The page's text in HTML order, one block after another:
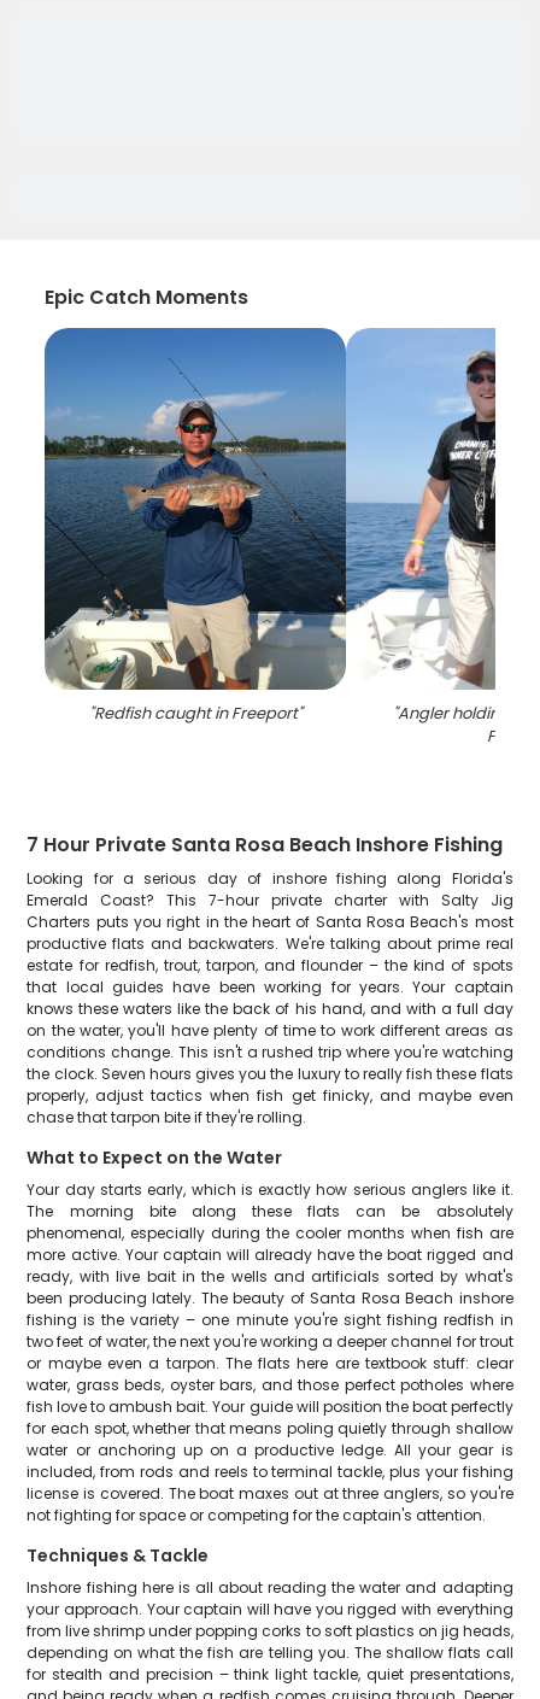
Epic Catch Moments
"Redfish caught in Freeport" "Angler holding a
FL
7 Hour Private Santa Rosa Beach Inshore Fishing
Looking for a serious day of inshore fishing along Florida's
Emerald Coast? This 7-hour private charter with Salty Jig
Charters puts you right in the heart of Santa Rosa Beach's most
productive flats and backwaters. We're talking about prime real
estate for redfish, trout, tarpon, and flounder – the kind of spots
that local guides have been working for years. Your captain
knows these waters like the back of his hand, and with a full day
on the water, you'll have plenty of time to work different areas as
conditions change. This isn't a rushed trip where you're watching
the clock. Seven hours gives you the luxury to really fish these flats
properly, adjust tactics when fish get finicky, and maybe even
chase that tarpon bite if they're rolling.
What to Expect on the Water
Your day starts early, which is exactly how serious anglers like it.
The morning bite along these flats can be absolutely
phenomenal, especially during the cooler months when fish are
more active. Your captain will already have the boat rigged and
ready, with live bait in the wells and artificials sorted by what's
been producing lately. The beauty of Santa Rosa Beach inshore
fishing is the variety – one minute you're sight fishing redfish in
two feet of water, the next you're working a deeper channel for trout
or maybe even a tarpon. The flats here are textbook stuff: clear
water, grass beds, oyster bars, and those perfect potholes where
fish love to ambush bait. Your guide will position the boat perfectly
for each spot, whether that means poling quietly through shallow
water or anchoring up on a productive ledge. All your gear is
included, from rods and reels to terminal tackle, plus your fishing
license is covered. The boat maxes out at three anglers, so you're
not fighting for space or competing for the captain's attention.
Techniques & Tackle
Inshore fishing here is all about reading the water and adapting
your approach. Your captain will have you rigged with everything
from live shrimp under popping corks to soft plastics on jig heads,
depending on what the fish are telling you. The shallow flats call
for stealth and precision – think light tackle, quiet presentations,